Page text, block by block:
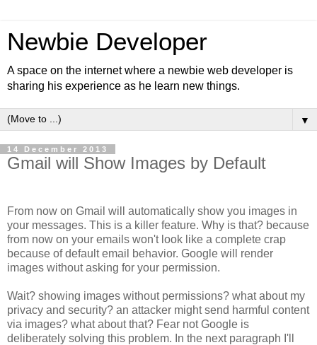
Newbie Developer
A space on the internet where a newbie web developer is
sharing his experience as he learn new things.
▼
14 December 2013
Gmail will Show Images by Default
From now on Gmail will automatically show you images in
your messages. This is a killer feature. Why is that? because
from now on your emails won't look like a complete crap
because of default email behavior. Google will render
images without asking for your permission.
Wait? showing images without permissions? what about my
privacy and security? an attacker might send harmful content
via images? what about that? Fear not Google is
deliberately solving this problem. In the next paragraph I'll